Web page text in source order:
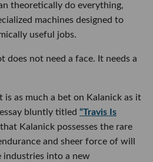
theoretically do everything,
machines designed to
useful jobs.
does not need a face. It needs a
is as much a bet on Kalanick as it
bluntly titled “Travis Is
Kalanick possesses the rare
and sheer force of will
industries into a new